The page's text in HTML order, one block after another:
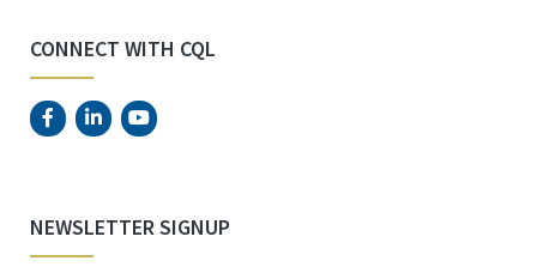
CONNECT WITH CQL
NEWSLETTER SIGNUP